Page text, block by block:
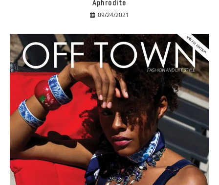
Aphrodite
09/24/2021